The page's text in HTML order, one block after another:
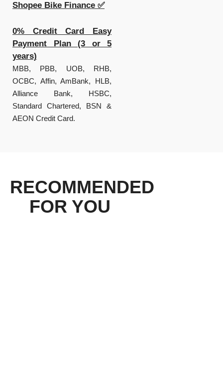
Shopee Bike Finance ✅
0% Credit Card Easy
Payment Plan (3 or 5
years)
MBB, PBB, UOB, RHB,
OCBC, Affin, AmBank, HLB,
Alliance Bank, HSBC,
Standard Chartered, BSN &
AEON Credit Card.
RECOMMENDED
FOR YOU